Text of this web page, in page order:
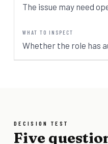
The issue may need
Whether the role has
DECISION TEST
Five